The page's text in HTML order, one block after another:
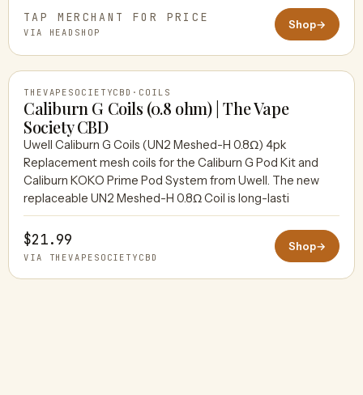
TAP MERCHANT FOR PRICE
VIA HEADSHOP
Shop→
THEVAPESOCIETYCBD
THEVAPESOCIETYCBD · COILS
Caliburn G Coils (0.8 ohm) | The Vape
Society CBD
Uwell Caliburn G Coils (UN2 Meshed-H 0.8Ω) 4pk
Replacement mesh coils for the Caliburn G Pod Kit and
Caliburn KOKO Prime Pod System from Uwell. The new
replaceable UN2 Meshed-H 0.8Ω Coil is long-lasti
$21.99
VIA THEVAPESOCIETYCBD
Shop→